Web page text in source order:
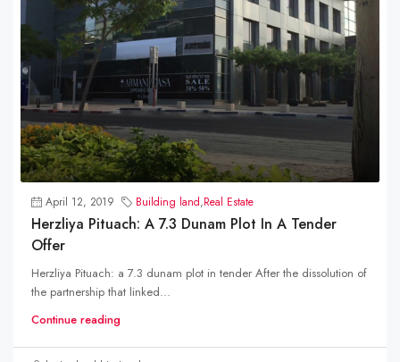
April 12, 2019 Building land,Real Estate
Herzliya Pituach: A 7.3 Dunam Plot In A Tender
Offer
Herzliya Pituach: a 7.3 dunam plot in tender After the dissolution of
the partnership that linked...
Continue reading